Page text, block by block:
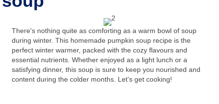
There's nothing quite as comforting as a warm bowl of soup
during winter. This homemade pumpkin soup recipe is the
perfect winter warmer, packed with the cozy flavours and
essential nutrients. Whether enjoyed as a light lunch or a
satisfying dinner, this soup is sure to keep you nourished and
content during the colder months. Let's get cooking!